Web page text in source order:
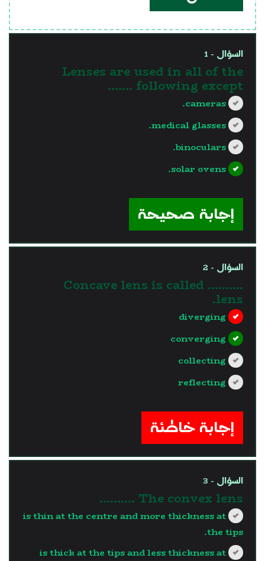
السؤال - 1
Lenses are used in all of the
following except .......
cameras.
medical glasses.
binoculars.
solar ovens.
إجابة صحيحة
السؤال - 2
Concave lens is called ..........
lens.
diverging
converging
collecting
reflecting
إجابة خاطئة
السؤال - 3
The convex lens ..........
is thin at the centre and more thickness at
the tips.
is thick at the tips and less thickness at